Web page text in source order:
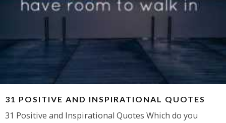
31 POSITIVE AND INSPIRATIONAL QUOTES
31 Positive and Inspirational Quotes Which do you